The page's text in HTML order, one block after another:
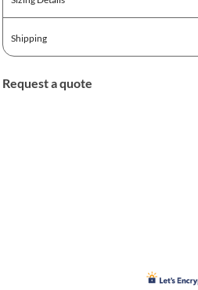
Shipping
Request a quote